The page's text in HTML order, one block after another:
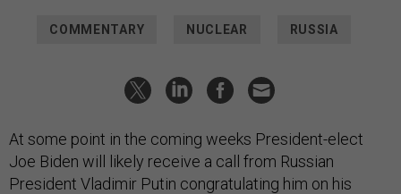
COMMENTARY NUCLEAR RUSSIA
At some point in the coming weeks President-elect
Joe Biden will likely receive a call from Russian
President Vladimir Putin congratulating him on his